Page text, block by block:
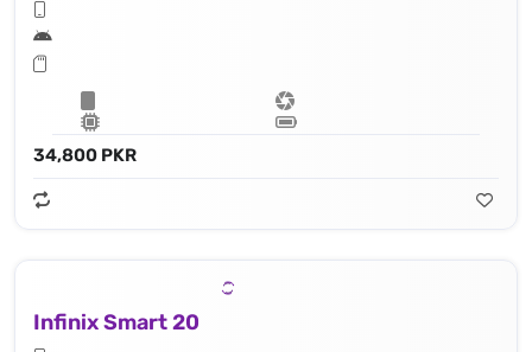
34,800 PKR
Infinix Smart 20